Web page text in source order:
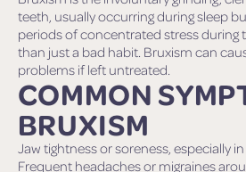
teeth, usually occurring during sleep
periods of concentrated stress during
than just a bad habit. Bruxism can
problems if left untreated.
COMMON
BRUXISM
Jaw tightness or soreness, especially
Frequent headaches or migraines